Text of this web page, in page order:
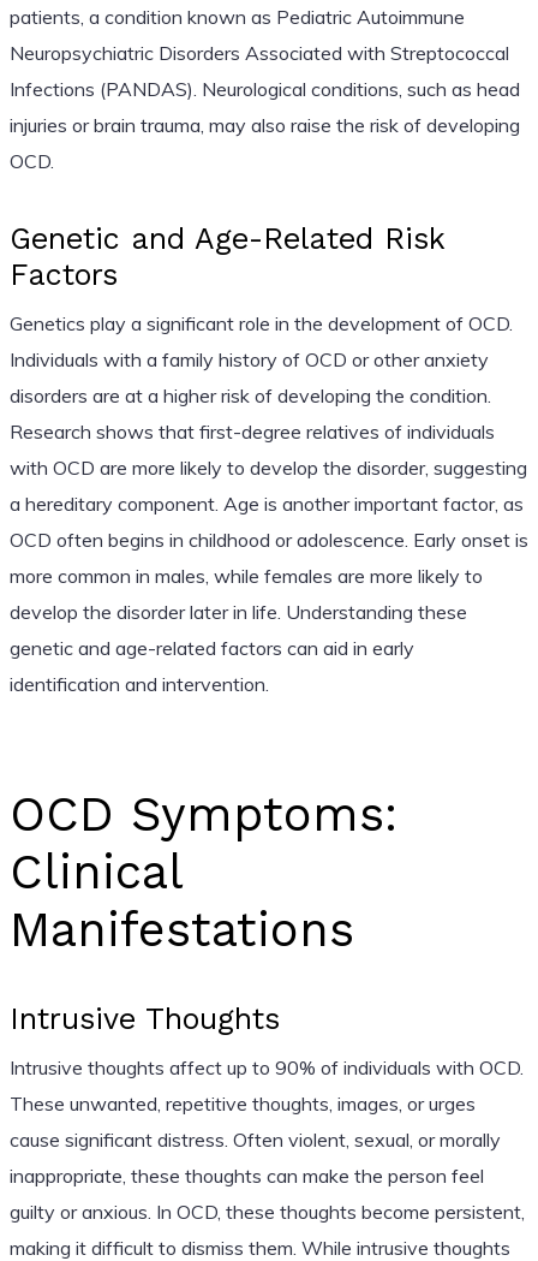
patients, a condition known as Pediatric Autoimmune
Neuropsychiatric Disorders Associated with Streptococcal
Infections (PANDAS). Neurological conditions, such as head
injuries or brain trauma, may also raise the risk of developing
OCD.
Genetic and Age-Related Risk
Factors
Genetics play a significant role in the development of OCD.
Individuals with a family history of OCD or other anxiety
disorders are at a higher risk of developing the condition.
Research shows that first-degree relatives of individuals
with OCD are more likely to develop the disorder, suggesting
a hereditary component. Age is another important factor, as
OCD often begins in childhood or adolescence. Early onset is
more common in males, while females are more likely to
develop the disorder later in life. Understanding these
genetic and age-related factors can aid in early
identification and intervention.
OCD Symptoms:
Clinical
Manifestations
Intrusive Thoughts
Intrusive thoughts affect up to 90% of individuals with OCD.
These unwanted, repetitive thoughts, images, or urges
cause significant distress. Often violent, sexual, or morally
inappropriate, these thoughts can make the person feel
guilty or anxious. In OCD, these thoughts become persistent,
making it difficult to dismiss them. While intrusive thoughts